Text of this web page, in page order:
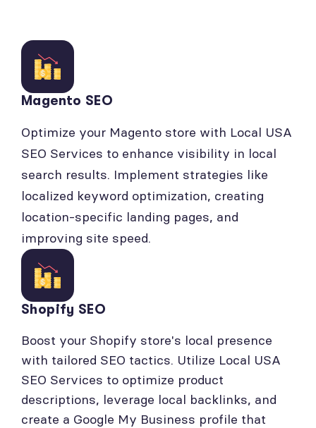
Magento SEO
Optimize your Magento store with Local USA
SEO Services to enhance visibility in local
search results. Implement strategies like
localized keyword optimization, creating
location-specific landing pages, and
improving site speed.
Shopify SEO
Boost your Shopify store's local presence
with tailored SEO tactics. Utilize Local USA
SEO Services to optimize product
descriptions, leverage local backlinks, and
create a Google My Business profile that